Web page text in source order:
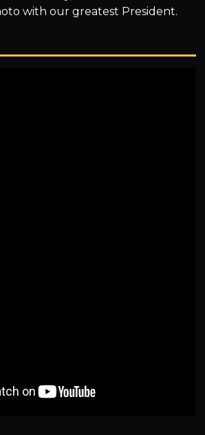
with our greatest President.